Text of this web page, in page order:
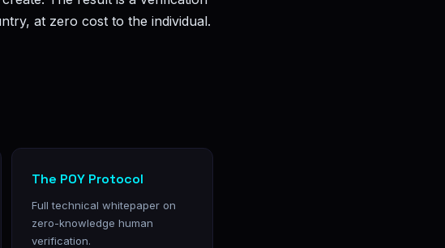
at zero cost to the individual.
The POY Protocol
Full technical whitepaper on
zero-knowledge human
verification.